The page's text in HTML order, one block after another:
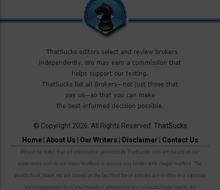
© Copyright 2026. All Rights Reserved. ThatSucks
Home| About Us Our Writers Disclaimer Contact Us
Please be noted that all information provided by ThatSucks.com are based on our
experience and do not mean to offend or accuse any broker with illegal matters. The
words Suck, Scam, etc are based on the fact that these articles are written in a satirical
and exaggerated form and therefore sometimes disconnected from reality. All